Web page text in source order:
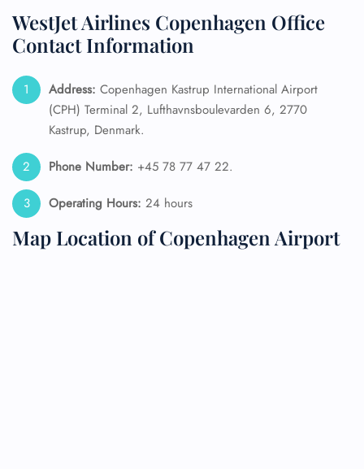
WestJet Airlines Copenhagen Office
Contact Information
Address: Copenhagen Kastrup International Airport
(CPH) Terminal 2, Lufthavnsboulevarden 6, 2770
Kastrup, Denmark.
Phone Number: +45 78 77 47 22.
Operating Hours: 24 hours
Map Location of Copenhagen Airport